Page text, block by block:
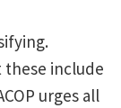
these include
urges all